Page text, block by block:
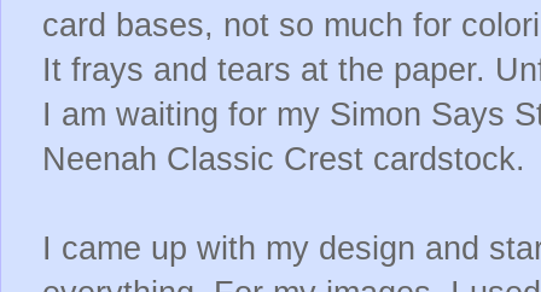
card bases, not so much for
It frays and tears at the paper.
I am waiting for my Simon Says
Neenah Classic Crest cardstock.
I came up with my design and